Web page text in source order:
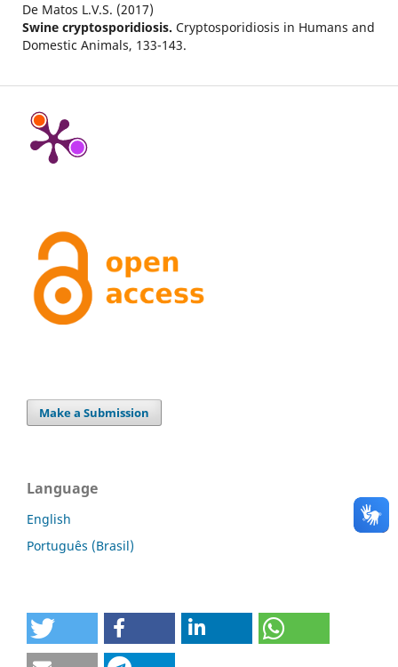
De Matos L.V.S. (2017)
Swine cryptosporidiosis. Cryptosporidiosis in Humans and
Domestic Animals, 133-143.
Make a Submission
Language
English
Português (Brasil)